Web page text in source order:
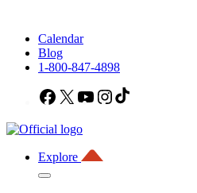
Calendar
Blog
1-800-847-4898
Facebook
X YouTubeInstagram
Explore